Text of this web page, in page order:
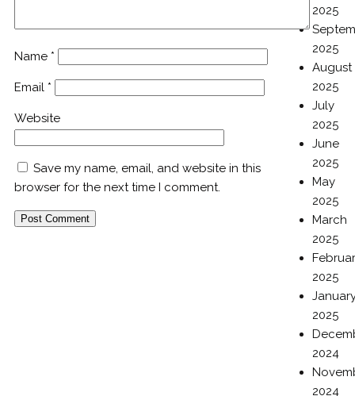
Name *
Email *
Website
Save my name, email, and website in this
browser for the next time I comment.
2025
2025
August
2025
July
2025
June
2025
May
2025
March
2025
2025
2025
2024
2024